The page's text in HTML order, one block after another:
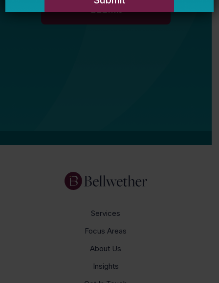
Services
Focus Areas
About Us
Insights